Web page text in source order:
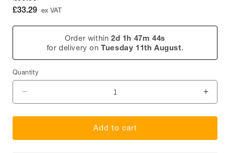
price
£33.29 ex VAT
Order within 2d 1h 47m 44s
for delivery onTuesday 11th August.
Quantity
Quantity
for
Alegre
for
Add to cart